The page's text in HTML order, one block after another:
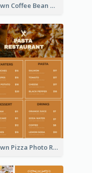
Brown Coffee Bean Background Café Menu
Brown Pizza Photo Restaurant Menu